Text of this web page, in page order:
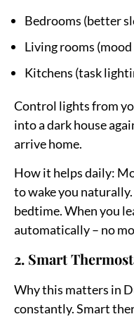
Bedrooms (better
Living rooms
Kitchens (task
Control lights from
into a dark house
arrive home.
How it helps daily:
to wake you
bedtime. When you
automatically – no
2. Smart
Why this matters in
constantly. Smart